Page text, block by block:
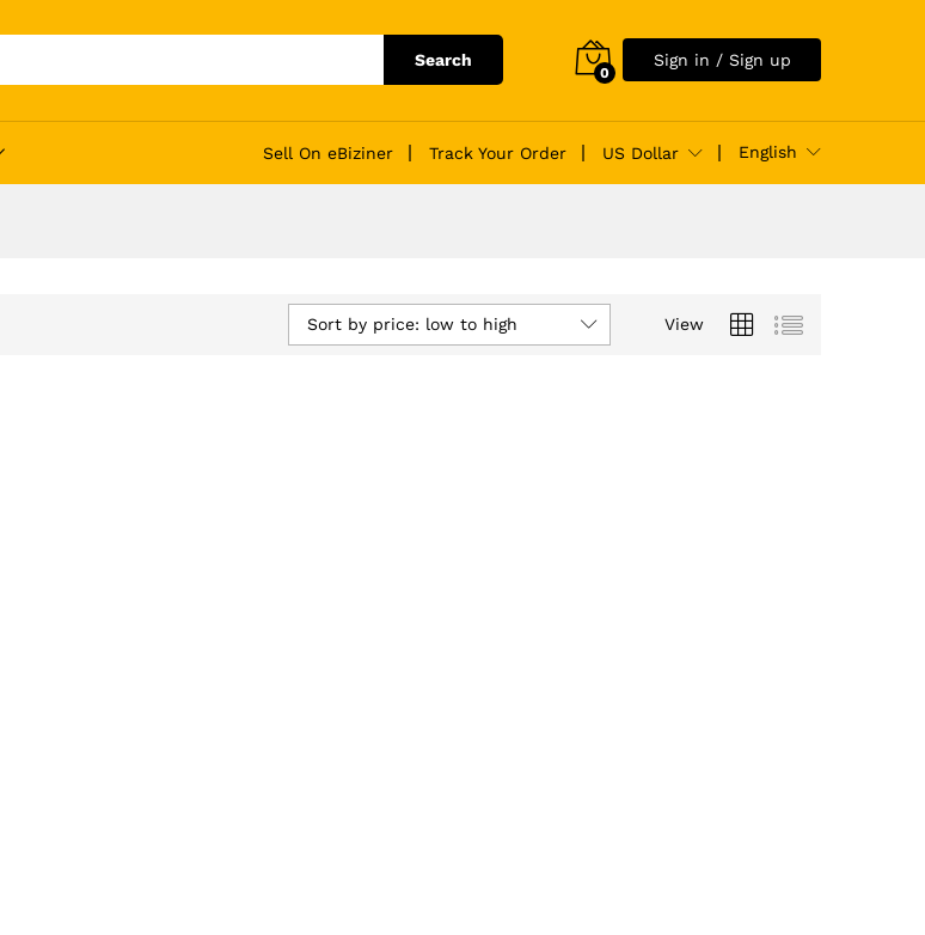
Search
0
Sign in / Sign up
Sell On eBiziner Track Your Order US Dollar English
View
Sort by price: low to high